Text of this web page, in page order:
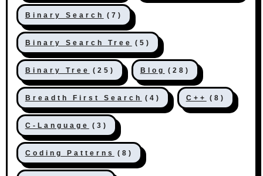
Binary Search (7)
Binary Search Tree (5)
Binary Tree (25) Blog (28)
Breadth First Search (4) C++ (8)
C-Language (3)
Coding Patterns (8)